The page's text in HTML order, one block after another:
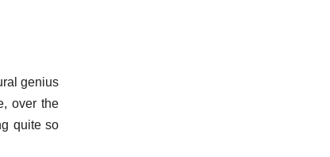
genius
over the
quite so